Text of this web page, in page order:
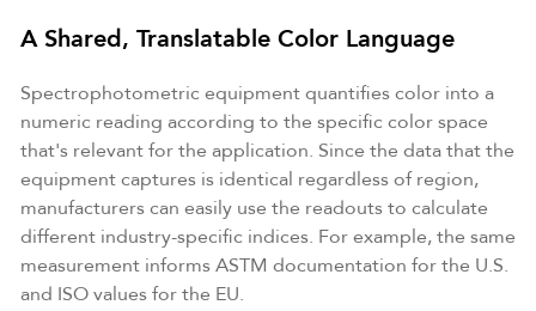
A Shared, Translatable Color Language
Spectrophotometric equipment quantifies color into a
numeric reading according to the specific color space
that's relevant for the application. Since the data that the
equipment captures is identical regardless of region,
manufacturers can easily use the readouts to calculate
different industry-specific indices. For example, the same
measurement informs ASTM documentation for the U.S.
and ISO values for the EU.